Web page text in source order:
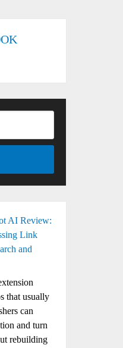
AI Review:
Link
and
that usually
can
and turn
rebuilding